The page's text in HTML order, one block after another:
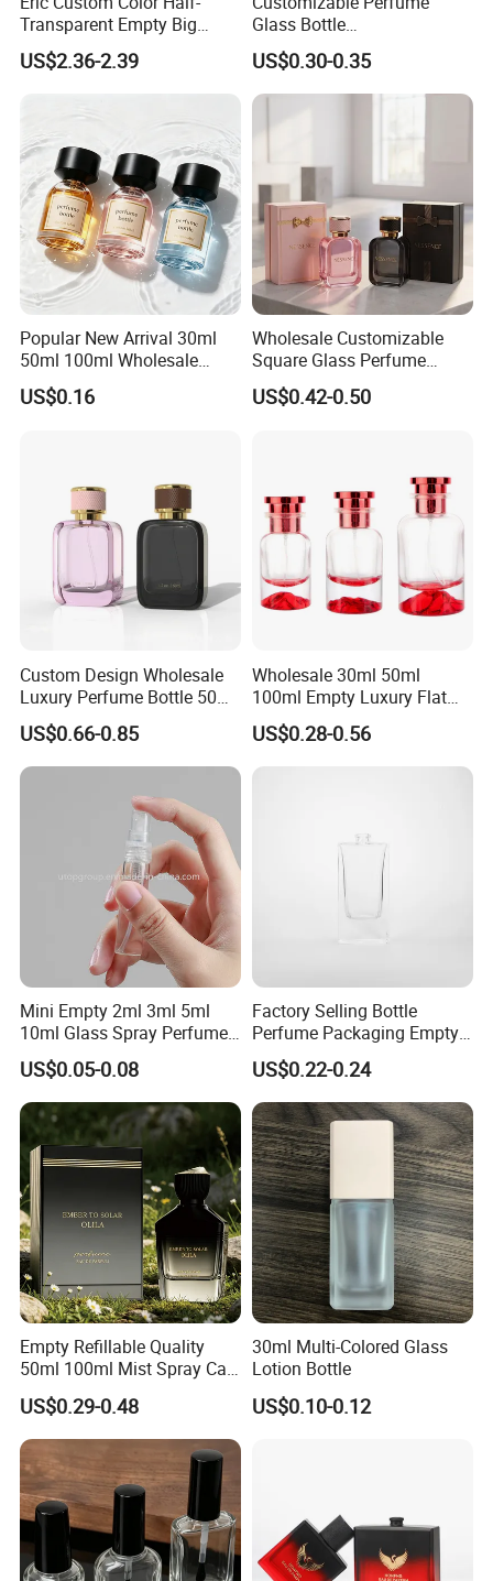
Transparent Empty Big
200ml 500ml Reed Diffuser
Bottle
US$2.36-2.39
Glass Bottle
30ml50ml100ml Irregular
Bottle
US$0.30-0.35
Popular New Arrival 30ml
50ml 100ml Wholesale
Custom Label Luxury
Refillable Glass Perfume
US$0.16
Wholesale Customizable
Square Glass Perfume
Bottle 50ml Bayonet with
Pump Sprayer Screen
US$0.42-0.50
Custom Design Wholesale
Luxury Perfume Bottle 50ml
100ml Bulk Empty
Fragrance Spray Glass
Perfume Bottles with Box
Packaging
US$0.66-0.85
Wholesale 30ml 50ml
100ml Empty Luxury Flat
Round Spray Fragrance
Bottle Black Refillable
Perfume Glass Bottle
US$0.28-0.56
Mini Empty 2ml 3ml 5ml
10ml Glass Spray Perfume
Decants Bottle with Mist
Sprayer
US$0.05-0.08
Factory Selling Bottle
Perfume Packaging Empty
Bottles Clear Glass Perfume
Bottle
US$0.22-0.24
Empty Refillable Quality
50ml 100ml Mist Spray Cap
Custom Unique Luxury
Glass Perfume Bottle with
Box
US$0.29-0.48
30ml Multi-Colored Glass
Lotion Bottle
US$0.10-0.12